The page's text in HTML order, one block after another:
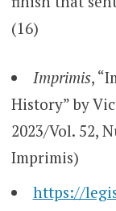
(16)
Imprimis,
History” by
2023/Vol. 52,
Imprimis)
https://